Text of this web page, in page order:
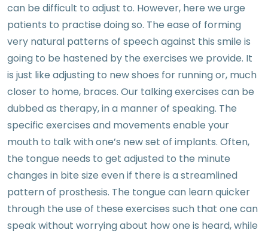
can be difficult to adjust to. However, here we urge
patients to practise doing so. The ease of forming
very natural patterns of speech against this smile is
going to be hastened by the exercises we provide. It
is just like adjusting to new shoes for running or, much
closer to home, braces. Our talking exercises can be
dubbed as therapy, in a manner of speaking. The
specific exercises and movements enable your
mouth to talk with one’s new set of implants. Often,
the tongue needs to get adjusted to the minute
changes in bite size even if there is a streamlined
pattern of prosthesis. The tongue can learn quicker
through the use of these exercises such that one can
speak without worrying about how one is heard, while